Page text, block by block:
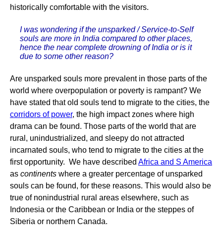
historically comfortable with the visitors.
I was wondering if the unsparked / Service-to-Self
souls are more in India compared to other places,
hence the near complete drowning of India or is it
due to some other reason?
Are unsparked souls more prevalent in those parts of the
world where overpopulation or poverty is rampant? We
have stated that old souls tend to migrate to the cities, the
corridors of power, the high impact zones where high
drama can be found. Those parts of the world that are
rural, unindustrialized, and sleepy do not attracted
incarnated souls, who tend to migrate to the cities at the
first opportunity. We have described Africa and S America
as continents where a greater percentage of unsparked
souls can be found, for these reasons. This would also be
true of nonindustrial rural areas elsewhere, such as
Indonesia or the Caribbean or India or the steppes of
Siberia or northern Canada.